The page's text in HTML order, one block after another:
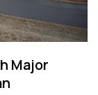
Major